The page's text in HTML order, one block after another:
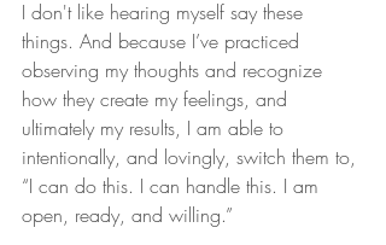
I don't like hearing myself say these
things. And because I’ve practiced
observing my thoughts and recognize
how they create my feelings, and
ultimately my results, I am able to
intentionally, and lovingly, switch them to,
“I can do this. I can handle this. I am
open, ready, and willing.”